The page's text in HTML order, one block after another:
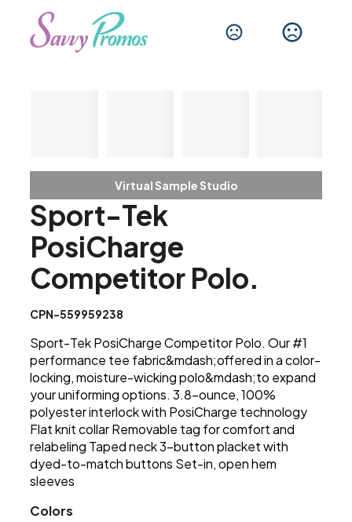
Virtual Sample Studio
Sport-Tek
PosiCharge
Competitor Polo.
CPN-559959238
Sport-Tek PosiCharge Competitor Polo. Our #1
performance tee fabric&mdash;offered in a color-
locking, moisture-wicking polo&mdash;to expand
your uniforming options. 3.8-ounce, 100%
polyester interlock with PosiCharge technology
Flat knit collar Removable tag for comfort and
relabeling Taped neck 3-button placket with
dyed-to-match buttons Set-in, open hem
sleeves
Colors